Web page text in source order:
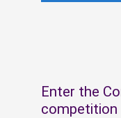
Enter the
competition